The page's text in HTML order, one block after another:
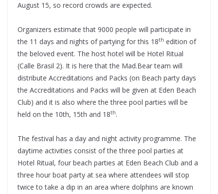
August 15, so record crowds are expected.
Organizers estimate that 9000 people will participate in
the 11 days and nights of partying for this 18th edition of
the beloved event. The host hotel will be Hotel Ritual
(Calle Brasil 2). It is here that the Mad.Bear team will
distribute Accreditations and Packs (on Beach party days
the Accreditations and Packs will be given at Eden Beach
Club) and it is also where the three pool parties will be
held on the 10th, 15th and 18th.
The festival has a day and night activity programme. The
daytime activities consist of the three pool parties at
Hotel Ritual, four beach parties at Eden Beach Club and a
three hour boat party at sea where attendees will stop
twice to take a dip in an area where dolphins are known